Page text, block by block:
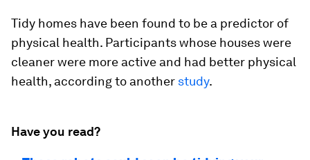
Tidy homes have been found to be a predictor of
physical health. Participants whose houses were
cleaner were more active and had better physical
health, according to another study.
Have you read?